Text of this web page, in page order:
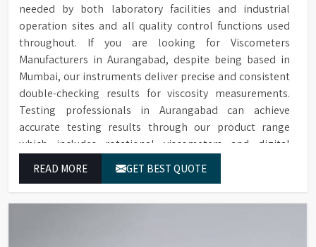
needed by both laboratory facilities and industrial
operation sites and all quality control functions used
throughout. If you are looking for Viscometers
Manufacturers in Aurangabad, despite being based in
Mumbai, our instruments deliver precise and consistent
double-checking results for viscosity measurements.
Testing professionals in Aurangabad can achieve
accurate testing results through our product range
which includes rotational viscometers and digital
READ MORE GET BEST QUOTE